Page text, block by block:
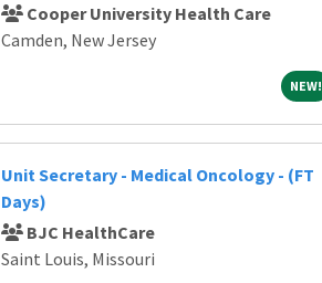
Cooper University Health Care
Camden, New Jersey
NEW!
Unit Secretary - Medical Oncology - (FT
Days)
BJC HealthCare
Saint Louis, Missouri